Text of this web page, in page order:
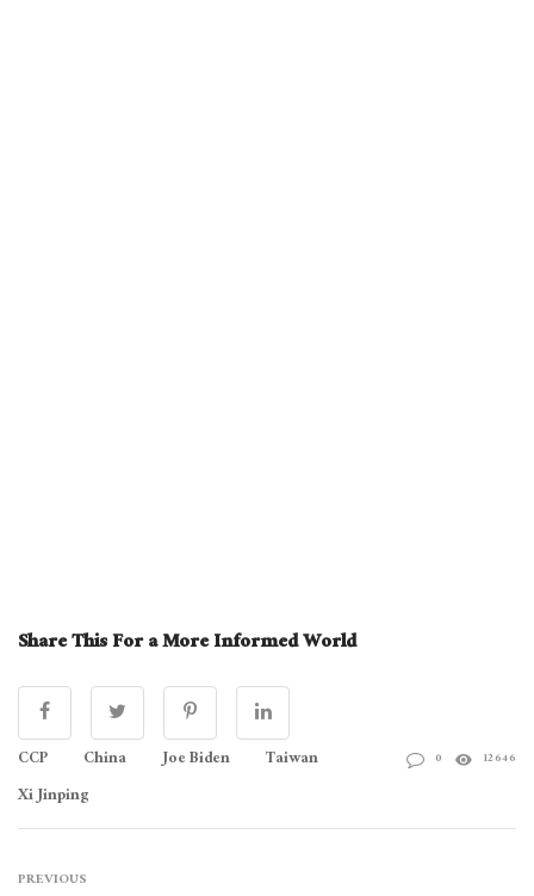
Share This For a More Informed World
CCP China Joe Biden
Taiwan
Xi Jinping
0 12646
PREVIOUS